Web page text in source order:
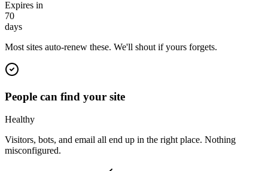
Expires in
70
days
Most sites auto-renew these. We'll shout if yours forgets.
People can find your site
Healthy
Visitors, bots, and email all end up in the right place. Nothing
misconfigured.